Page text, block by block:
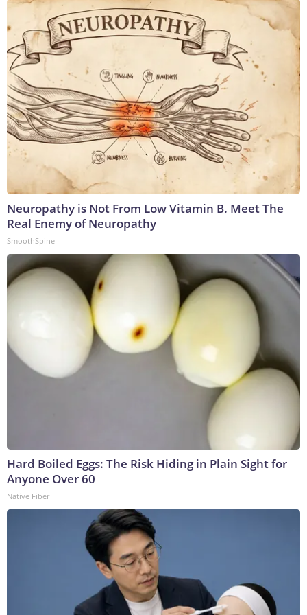
Neuropathy is Not From Low Vitamin B. Meet The
Real Enemy of Neuropathy
SmoothSpine
Hard Boiled Eggs: The Risk Hiding in Plain Sight for
Anyone Over 60
Native Fiber